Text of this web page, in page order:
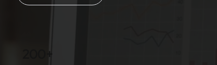
200+